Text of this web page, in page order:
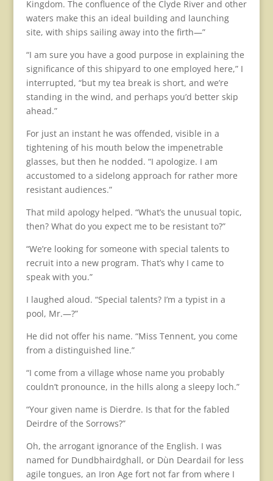
Kingdom. The confluence of the Clyde River and other
waters make this an ideal building and launching
site, with ships sailing away into the firth—”
“I am sure you have a good purpose in explaining the
significance of this shipyard to one employed here,” I
interrupted, “but my tea break is short, and we’re
standing in the wind, and perhaps you’d better skip
ahead.”
For just an instant he was offended, visible in a
tightening of his mouth below the impenetrable
glasses, but then he nodded. “I apologize. I am
accustomed to a sidelong approach for rather more
resistant audiences.”
That mild apology helped. “What’s the unusual topic,
then? What do you expect me to be resistant to?”
“We’re looking for someone with special talents to
recruit into a new program. That’s why I came to
speak with you.”
I laughed aloud. “Special talents? I’m a typist in a
pool, Mr.—?”
He did not offer his name. “Miss Tennent, you come
from a distinguished line.”
“I come from a village whose name you probably
couldn’t pronounce, in the hills along a sleepy loch.”
“Your given name is Dierdre. Is that for the fabled
Deirdre of the Sorrows?”
Oh, the arrogant ignorance of the English. I was
named for Dundbhairdghall, or Dùn Deardail for less
agile tongues, an Iron Age fort not far from where I